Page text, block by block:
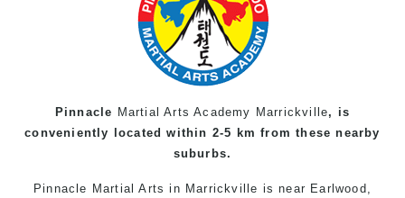
Pinnacle Martial Arts Academy Marrickville, is
conveniently located within 2-5 km from these nearby
suburbs.
Pinnacle Martial Arts in Marrickville is near Earlwood ,